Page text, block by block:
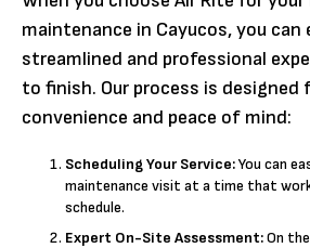
maintenance in Cayucos, you can
streamlined and professional
to finish. Our process is designed
convenience and peace of mind:
Scheduling Your Service:You can
maintenance visit at a time that
schedule.
Expert On-Site Assessment:On